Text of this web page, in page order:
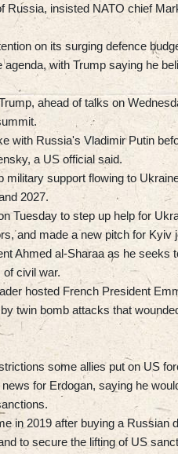
Russia, insisted NATO chief
on its surging defence
with Trump saying he
ahead of talks on
with Russia's Vladimir Putin
a US official said.
military support flowing to
2027.
Tuesday to step up help for
and made a new pitch for Kyiv
Ahmed al-Sharaa as he seeks
civil war.
hosted French President
twin bomb attacks that
some allies put on US
for Erdogan, saying he
in 2019 after buying a Russian
to secure the lifting of US